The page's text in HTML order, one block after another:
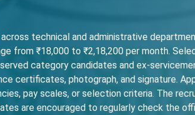
technical and administrative
from ₹18,000 to ₹2,18,200 per month.
category candidates and ex-
certificates, photograph, and signature.
pay scales, or selection criteria. The
are encouraged to regularly check the